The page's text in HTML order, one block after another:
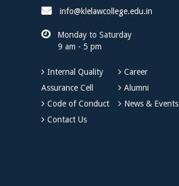
info@klelawcollege.edu.in
Monday to Saturday
9 am - 5 pm
Internal Quality
Assurance Cell
Career
Alumni
Code of Conduct
News & Events
Contact Us